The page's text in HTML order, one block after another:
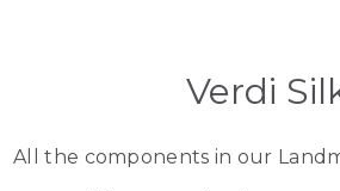
Verdi
All the components in our